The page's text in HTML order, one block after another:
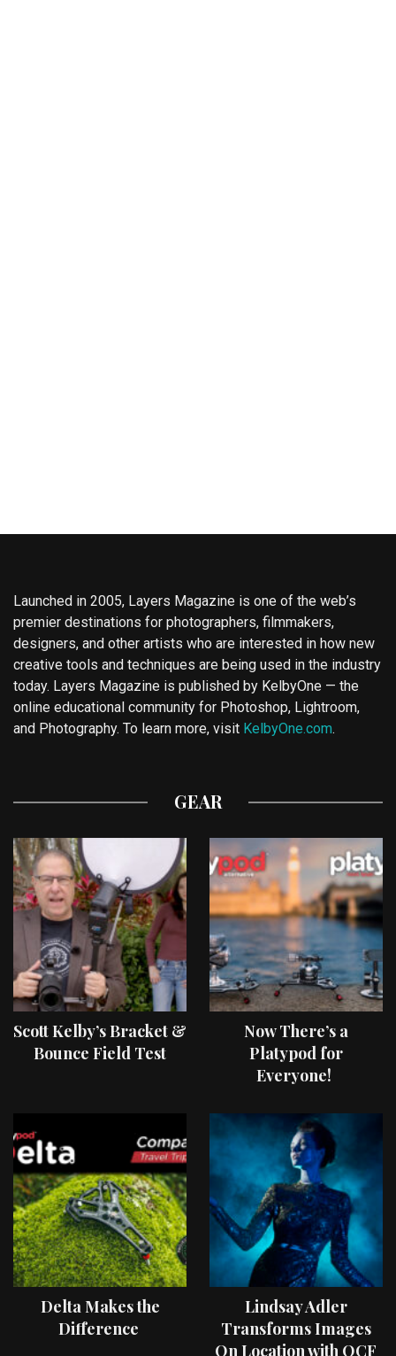
Launched in 2005, Layers Magazine is one of the web’s
premier destinations for photographers, filmmakers,
designers, and other artists who are interested in how new
creative tools and techniques are being used in the industry
today. Layers Magazine is published by KelbyOne — the
online educational community for Photoshop, Lightroom,
and Photography. To learn more, visit KelbyOne.com.
GEAR
Scott Kelby’s Bracket &
Bounce Field Test
Now There’s a
Platypod for
Everyone!
Delta Makes the
Difference
Lindsay Adler
Transforms Images
On Location with OCF